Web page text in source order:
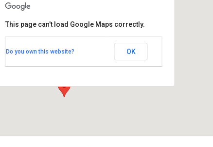
Thornhill Park Road - Southampton
This page can't load Google Maps correctly.
Do you own this website? OK